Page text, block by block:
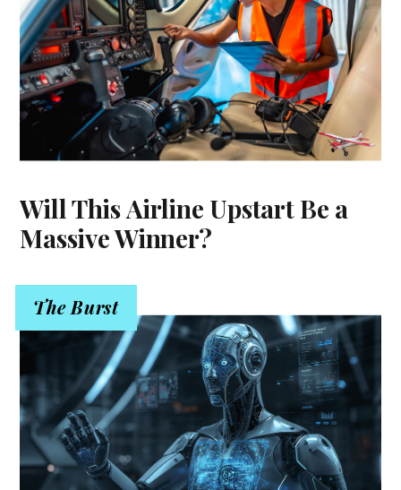
Will This Airline Upstart Be a
Massive Winner?
The Burst